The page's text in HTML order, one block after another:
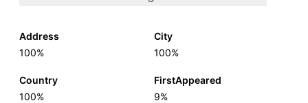
Address
100%
City
100%
Country
100%
FirstAppeared
9%